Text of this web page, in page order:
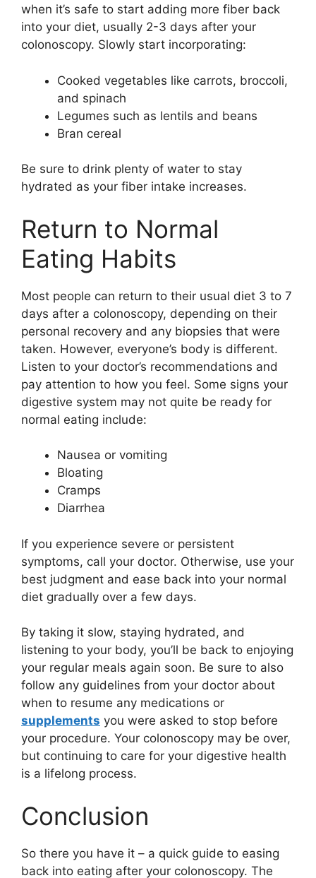
when it’s safe to start adding more fiber back
into your diet, usually 2-3 days after your
colonoscopy. Slowly start incorporating:
Cooked vegetables like carrots, broccoli,
and spinach
Legumes such as lentils and beans
Bran cereal
Be sure to drink plenty of water to stay
hydrated as your fiber intake increases.
Return to Normal
Eating Habits
Most people can return to their usual diet 3 to 7
days after a colonoscopy, depending on their
personal recovery and any biopsies that were
taken. However, everyone’s body is different.
Listen to your doctor’s recommendations and
pay attention to how you feel. Some signs your
digestive system may not quite be ready for
normal eating include:
Nausea or vomiting
Bloating
Cramps
Diarrhea
If you experience severe or persistent
symptoms, call your doctor. Otherwise, use your
best judgment and ease back into your normal
diet gradually over a few days.
By taking it slow, staying hydrated, and
listening to your body, you’ll be back to enjoying
your regular meals again soon. Be sure to also
follow any guidelines from your doctor about
when to resume any medications or
supplements you were asked to stop before
your procedure. Your colonoscopy may be over,
but continuing to care for your digestive health
is a lifelong process.
Conclusion
So there you have it – a quick guide to easing
back into eating after your colonoscopy. The